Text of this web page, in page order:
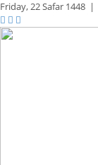
Friday,22 Safar 1448 |